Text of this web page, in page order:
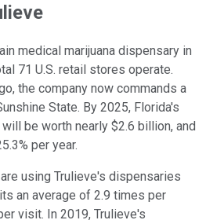
medical marijuana dispensary in
71 U.S. retail stores operate.
the company now commands a
State. By 2025, Florida's
be worth nearly $2.6 billion, and
per year.
using Trulieve's dispensaries
an average of 2.9 times per
visit. In 2019, Trulieve's